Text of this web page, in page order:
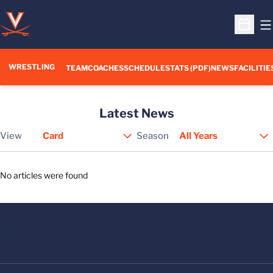
Open
WRESTLING TEAMCOACHESSCHEDULESTATS (PDF)NEWS
Latest News
Season
Open View Dropdown
View
No articles were found